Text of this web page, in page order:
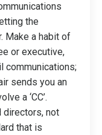
the
Make a habit of
or executive,
communications;
sends you an
a ‘CC’.
directors, not
that is